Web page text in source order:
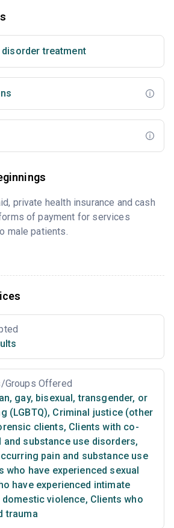
treatment
private health insurance and cash
of payment for services
male patients.
Groups Offered
gay, bisexual, transgender, or
(LGBTQ), Criminal justice (other
clients, Clients with co-
substance use disorders,
pain and substance use
who have experienced sexual
have experienced intimate
violence, Clients who
trauma